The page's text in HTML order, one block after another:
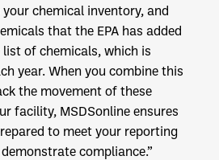
chemical inventory, and
that the EPA has added
of chemicals, which is
year. When you combine this
the movement of these
facility, MSDSonline ensures
to meet your reporting
compliance.”